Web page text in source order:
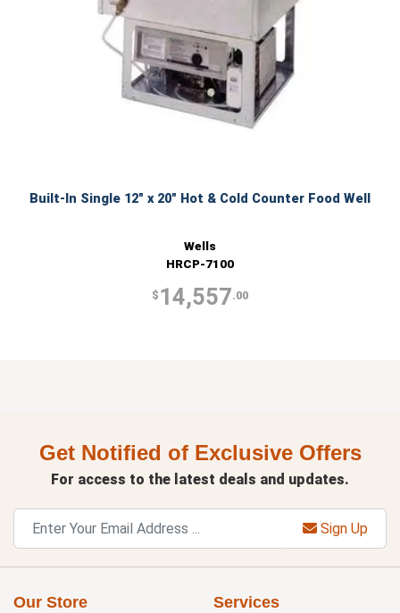
Built-In Single 12" x 20" Hot & Cold Counter Food Well
Wells
HRCP-7100
$ 14,557.00
Get Notified of Exclusive Offers
For access to the latest deals and updates.
Sign Up
Our Store Services